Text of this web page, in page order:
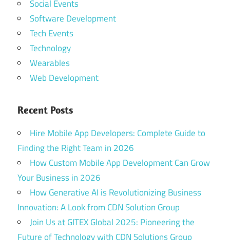
Social Events
Software Development
Tech Events
Technology
Wearables
Web Development
Recent Posts
Hire Mobile App Developers: Complete Guide to
Finding the Right Team in 2026
How Custom Mobile App Development Can Grow
Your Business in 2026
How Generative AI is Revolutionizing Business
Innovation: A Look from CDN Solution Group
Join Us at GITEX Global 2025: Pioneering the
Future of Technology with CDN Solutions Group